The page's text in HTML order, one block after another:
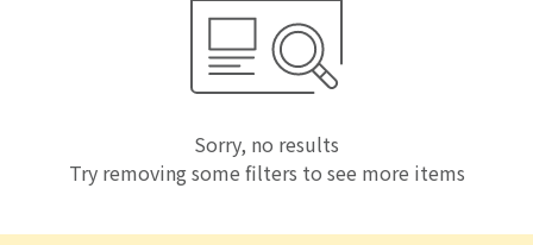
Sorry, no results
Try removing some filters to see more items